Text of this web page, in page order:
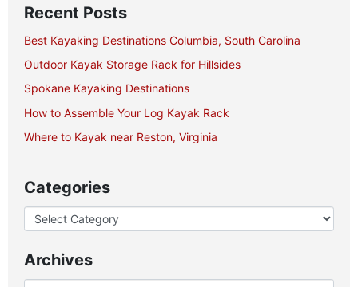
Recent Posts
Best Kayaking Destinations Columbia, South Carolina
Outdoor Kayak Storage Rack for Hillsides
Spokane Kayaking Destinations
How to Assemble Your Log Kayak Rack
Where to Kayak near Reston, Virginia
Categories
Archives